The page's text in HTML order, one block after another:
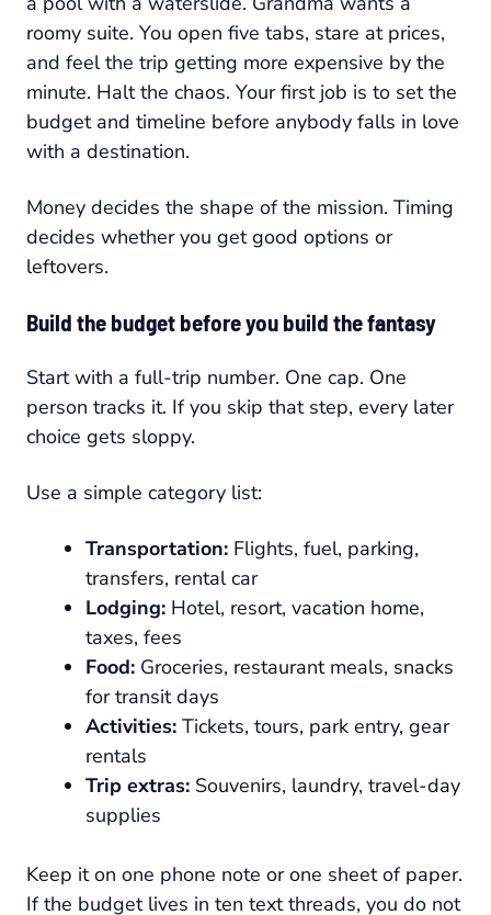
roomy suite. You open five tabs, stare at prices,
and feel the trip getting more expensive by the
minute. Halt the chaos. Your first job is to set the
budget and timeline before anybody falls in love
with a destination.
Money decides the shape of the mission. Timing
decides whether you get good options or
leftovers.
Build the budget before you build the fantasy
Start with a full-trip number. One cap. One
person tracks it. If you skip that step, every later
choice gets sloppy.
Use a simple category list:
Transportation: Flights, fuel, parking,
transfers, rental car
Lodging: Hotel, resort, vacation home,
taxes, fees
Food: Groceries, restaurant meals, snacks
for transit days
Activities: Tickets, tours, park entry, gear
rentals
Trip extras: Souvenirs, laundry, travel-day
supplies
Keep it on one phone note or one sheet of paper.
If the budget lives in ten text threads, you do not